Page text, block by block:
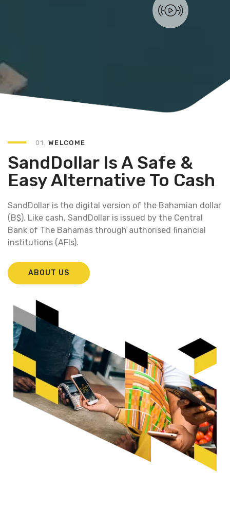
01. WELCOME
SandDollar Is A Safe &
Easy Alternative To Cash
SandDollar is the digital version of the Bahamian dollar
(B$). Like cash, SandDollar is issued by the Central
Bank of The Bahamas through authorised financial
institutions (AFIs).
ABOUT US